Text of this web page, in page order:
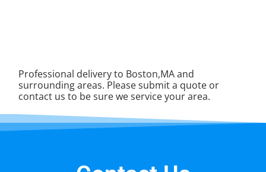
Professional delivery to Boston,MA and
surrounding areas. Please submit a quote or
contact us to be sure we service your area.